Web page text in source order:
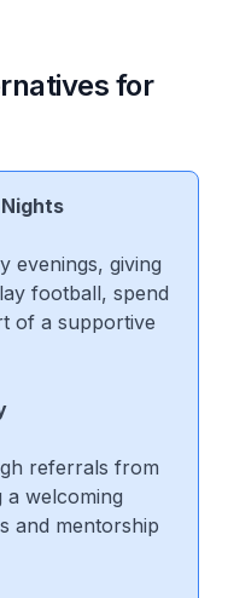
for
evenings, giving
football, spend
of a supportive
referrals from
a welcoming
and mentorship